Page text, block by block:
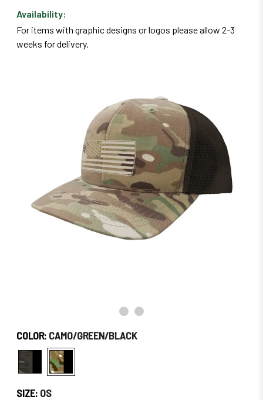
Availability:
For items with graphic designs or logos please allow 2-3
weeks for delivery.
Only
left
in
COLOR: CAMO/GREEN/BLACK
SIZE: OS